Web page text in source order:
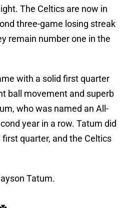
The Celtics are now in
three-game losing streak
remain number one in the
with a solid first quarter
ball movement and superb
who was named an All-
year in a row. Tatum did
quarter, and the Celtics
Tatum.